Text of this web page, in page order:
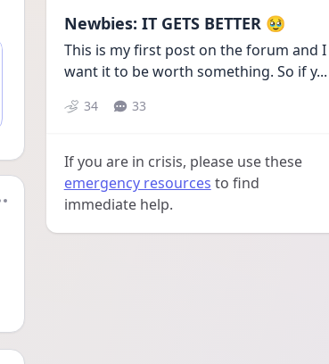
Newbies: IT GETS BETTER 🥹
This is my first post on the forum and I
want it to be worth something. So if y...
34 33
If you are in crisis, please use these
emergency resources to find
immediate help.